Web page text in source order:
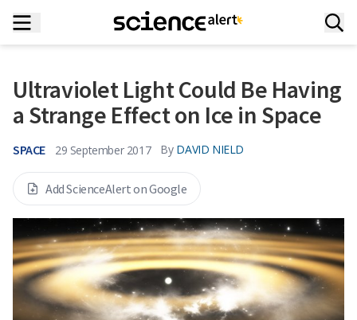
Ultraviolet Light Could Be Having
a Strange Effect on Ice in Space
SPACE 29 September 2017 By DAVID NIELD
Add ScienceAlert on Google